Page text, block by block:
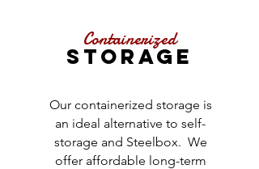
STORAGE
Containerized
Our containerized storage is
an ideal alternative to self-
storage and Steelbox. We
offer affordable long-term